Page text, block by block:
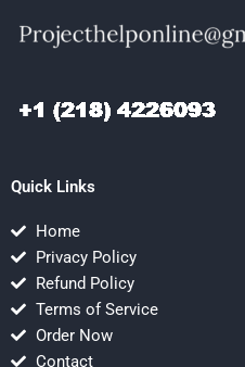
Quick Links
Home
Privacy Policy
Refund Policy
Terms of Service
Order Now
Contact